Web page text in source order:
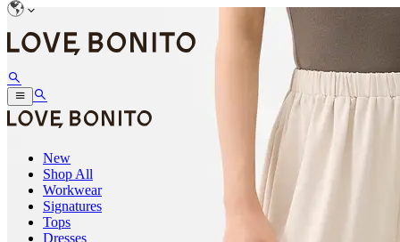
New
Shop All
Workwear
Signatures
Tops
Dresses